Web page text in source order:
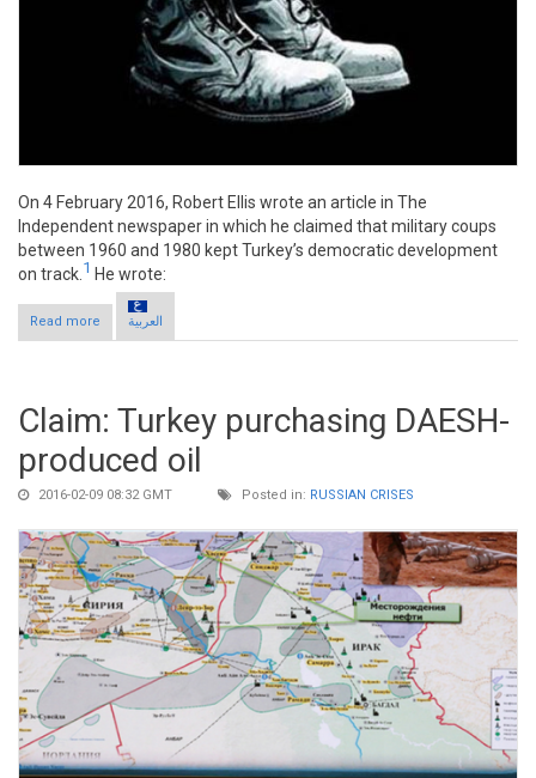
On 4 February 2016, Robert Ellis wrote an article in The
Independent newspaper in which he claimed that military coups
between 1960 and 1980 kept Turkey’s democratic development
on track. 1 He wrote:
Read more about Claim: Military coups keep Turkey on track
العربية
Claim: Turkey purchasing DAESH-
produced oil
2016-02-09 08:32 GMT Posted in: RUSSIAN CRISES